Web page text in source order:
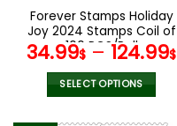
product
page
Forever Stamps Holiday
Joy 2024 Stamps Coil of
100 PCS/Roll
34.99$ – 124.99$
SELECT OPTIONS